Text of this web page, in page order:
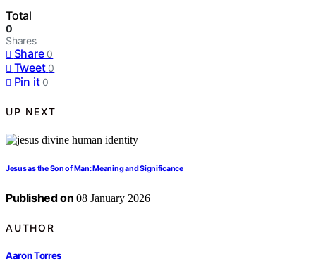
Total
0
Shares
Share 0
Tweet 0
Pin it 0
UP NEXT
Jesus as the Son of Man: Meaning and Significance
Published on 08 January 2026
AUTHOR
Aaron Torres